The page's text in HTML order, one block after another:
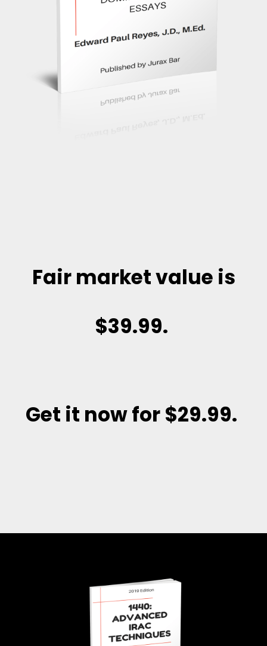
Fair market value is
$39.99.
Get it now for $29.99.